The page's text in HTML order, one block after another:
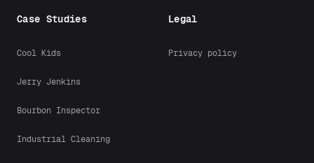
Case Studies
Cool Kids
Jerry Jenkins
Bourbon Inspector
Industrial Cleaning
Legal
Privacy policy